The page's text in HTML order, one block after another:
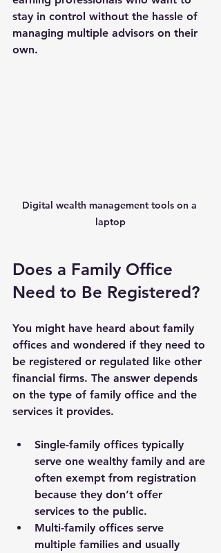
stay in control without the hassle of
managing multiple advisors on their
own.
Digital wealth management tools on a
laptop
Does a Family Office
Need to Be Registered?
You might have heard about family
offices and wondered if they need to
be registered or regulated like other
financial firms. The answer depends
on the type of family office and the
services it provides.
Single-family offices typically
serve one wealthy family and are
often exempt from registration
because they don’t offer
services to the public.
Multi-family offices serve
multiple families and usually